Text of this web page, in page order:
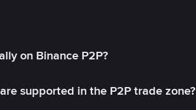
on Binance P2P?
supported in the P2P trade zone?